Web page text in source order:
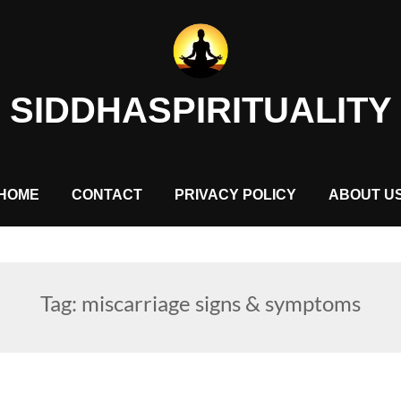
SIDDHASPIRITUALITY
HOME CONTACT PRIVACY POLICY ABOUT
Tag: miscarriage signs & symptoms